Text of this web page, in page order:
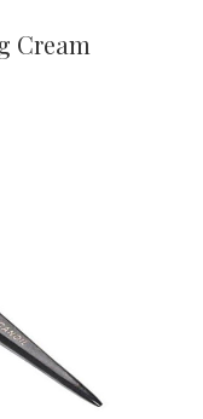
Cream